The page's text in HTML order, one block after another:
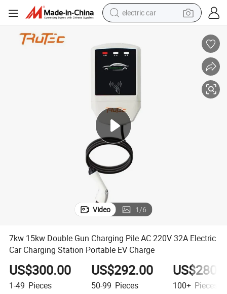
electric car
motorcycle
pullover hoody
dirt bike
electric bike
smart phone
Video 1/6
7kw 15kw Double Gun Charging Pile AC 220V 32A Electric
Car Charging Station Portable EV Charge
US$300.00
1-49 Pieces
US$292.00
50-99 Pieces 100+ Pieces